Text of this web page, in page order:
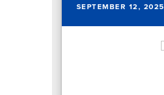
SEPTEMBER 12, 2025